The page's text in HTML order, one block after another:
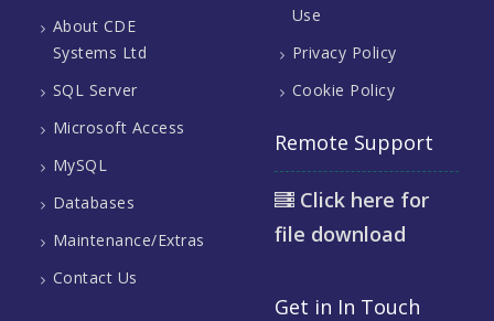
About CDE
Systems Ltd
SQL Server
Microsoft Access
MySQL
Databases
Maintenance/Extras
Contact Us
Use
Privacy Policy
Cookie Policy
Remote Support
Click here for
file download
Get in In Touch